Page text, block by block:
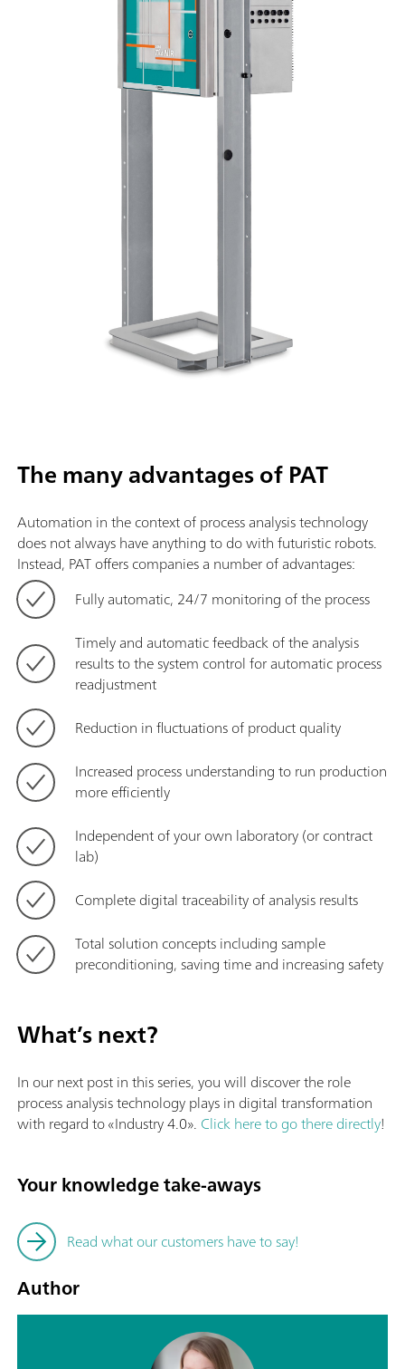
The many advantages of PAT
Automation in the context of process analysis technology
does not always have anything to do with futuristic robots.
Instead, PAT offers companies a number of advantages:
Fully automatic, 24/7 monitoring of the process
Timely and automatic feedback of the analysis
results to the system control for automatic process
readjustment
Reduction in fluctuations of product quality
Increased process understanding to run production
more efficiently
Independent of your own laboratory (or contract
lab)
Complete digital traceability of analysis results
Total solution concepts including sample
preconditioning, saving time and increasing safety
What’s next?
In our next post in this series, you will discover the role
process analysis technology plays in digital transformation
with regard to «Industry 4.0». Click here to go there directly!
Your knowledge take-aways
Read what our customers have to say!
Author